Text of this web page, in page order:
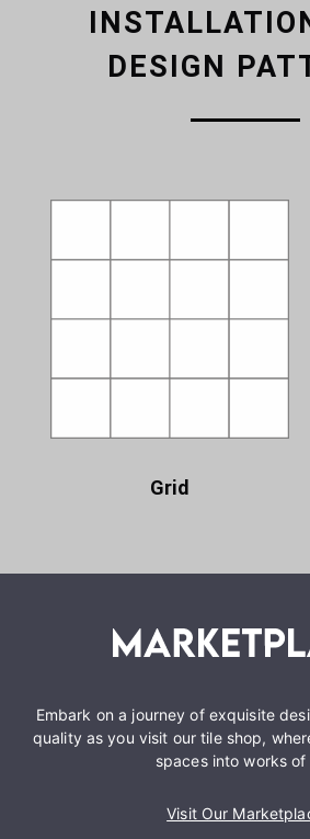
DESIGN
Grid
Embark on a journey of exquisite
quality as you visit our tile shop,
spaces into works of
Visit Our